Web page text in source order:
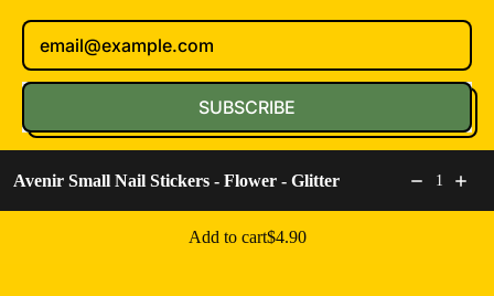
Email Address
SUBSCRIBE
Avenir Small Nail Stickers - Flower - Glitter 1
Add to cartRegular price: $4.90
$4.90